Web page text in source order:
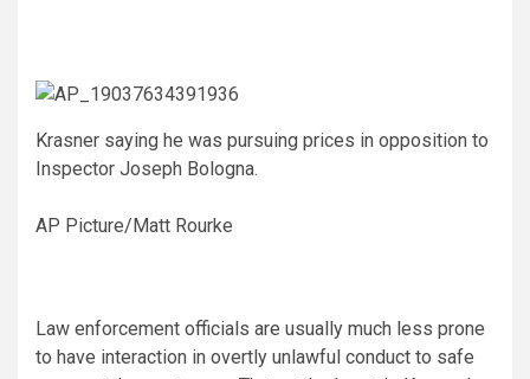
Krasner saying he was pursuing prices in opposition to
Inspector Joseph Bologna.
AP Picture/Matt Rourke
Law enforcement officials are usually much less prone
to have interaction in overtly unlawful conduct to safe